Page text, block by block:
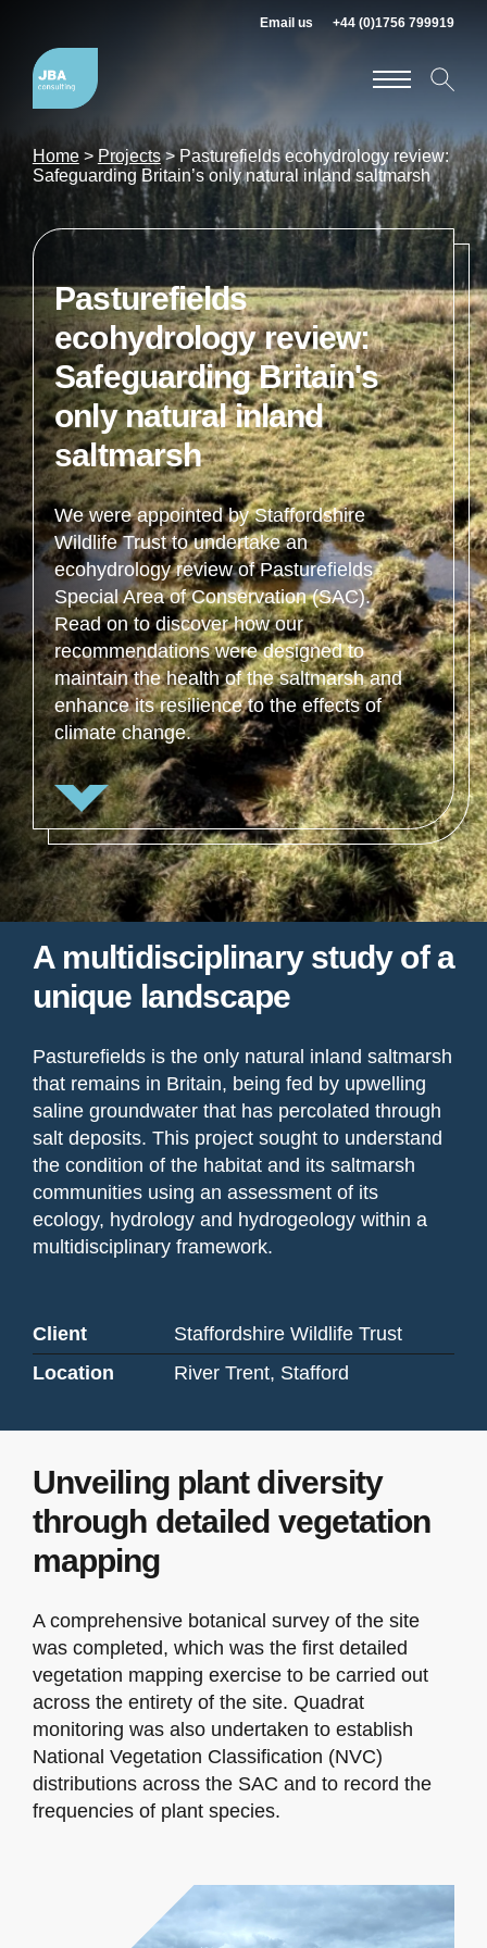
Email us +44 (0)1756 799919
Home> Projects>Pasturefields ecohydrology review:
Safeguarding Britain’s only natural inland saltmarsh
Pasturefields
ecohydrology review:
Safeguarding Britain's
only natural inland
saltmarsh
We were appointed by Staffordshire
Wildlife Trust to undertake an
ecohydrology review of Pasturefields
Special Area of Conservation (SAC).
Read on to discover how our
recommendations were designed to
maintain the health of the saltmarsh and
enhance its resilience to the effects of
climate change.
A multidisciplinary study of a
unique landscape
Pasturefields is the only natural inland saltmarsh
that remains in Britain, being fed by upwelling
saline groundwater that has percolated through
salt deposits. This project sought to understand
the condition of the habitat and its saltmarsh
communities using an assessment of its
ecology, hydrology and hydrogeology within a
multidisciplinary framework.
Client
Staffordshire Wildlife Trust
Location
River Trent, Stafford
Unveiling plant diversity
through detailed vegetation
mapping
A comprehensive botanical survey of the site
was completed, which was the first detailed
vegetation mapping exercise to be carried out
across the entirety of the site. Quadrat
monitoring was also undertaken to establish
National Vegetation Classification (NVC)
distributions across the SAC and to record the
frequencies of plant species.